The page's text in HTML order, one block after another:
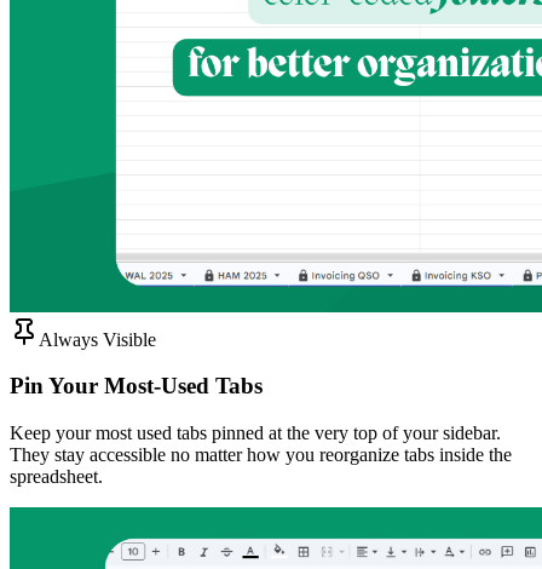
Always Visible
Pin Your Most-Used Tabs
Keep your most used tabs pinned at the very top of your sidebar.
They stay accessible no matter how you reorganize tabs inside the
spreadsheet.